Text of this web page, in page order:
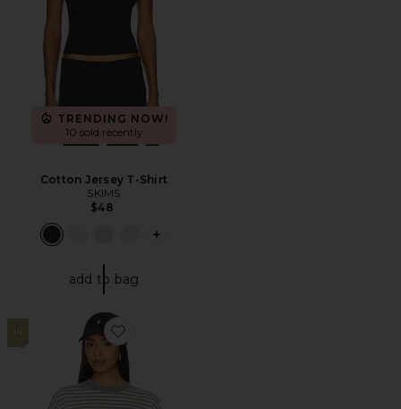
TRENDING NOW!
10 sold recently
Cotton Jersey T-Shirt
SKIMS
$48
PLUS ICON TO SEE MORE OPTIONS
add to bag
14
Favorite Bloom Long Sleeve Top